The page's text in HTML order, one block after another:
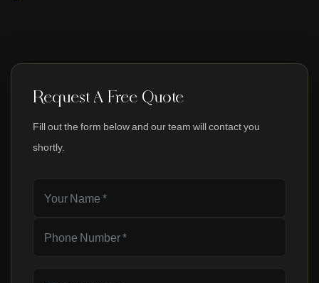
Request A Free Quote
Fill out the form below and our team will contact you
shortly.